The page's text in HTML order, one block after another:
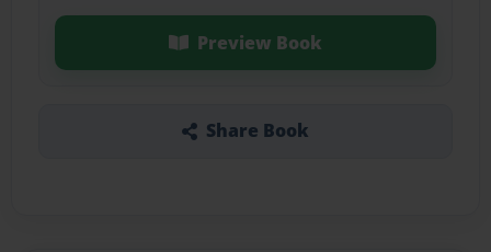
Preview Book
Share Book